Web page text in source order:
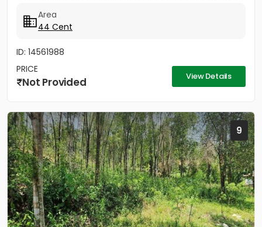
Area
44 Cent
ID: 14561988
PRICE
Not Provided View Details
9